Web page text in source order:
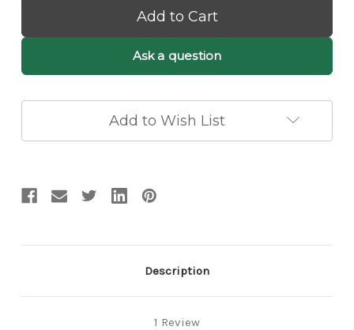
Hand
Glass
Chandelier
-
Murano
Glass
-
Artistic
Hand
Glass
Chandelier
-
Murano
Glass
Artistic
Ask a question
Add to Wish List
Description
1 Review